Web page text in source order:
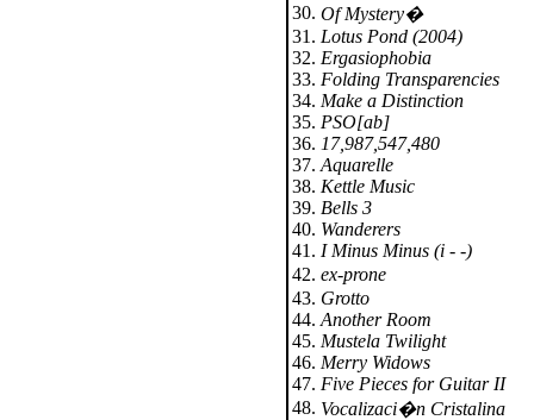
30. Of Mystery�
31. Lotus Pond (2004)
32. Ergasiophobia
33. Folding Transparencies
34. Make a Distinction
35. PSO[ab]
36. 17,987,547,480
37. Aquarelle
38. Kettle Music
39. Bells 3
40. Wanderers
41. I Minus Minus (i - -)
42. ex-prone
43. Grotto
44. Another Room
45. Mustela Twilight
46. Merry Widows
47. Five Pieces for Guitar II
48. Vocalizaci�n Cristalina